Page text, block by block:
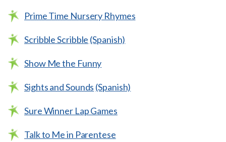
Prime Time Nursery Rhymes
Scribble Scribble (Spanish)
Show Me the Funny
Sights and Sounds (Spanish)
Sure Winner Lap Games
Talk to Me in Parentese